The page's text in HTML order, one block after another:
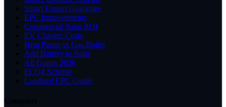
Smart Export Guarantee
EPC Improvements
Commercial Solar ROI
EV Charger Costs
Heat Pump vs Gas Boiler
Add Battery to Solar
All Grants 2026
ECO4 Scheme
Landlord EPC Guide